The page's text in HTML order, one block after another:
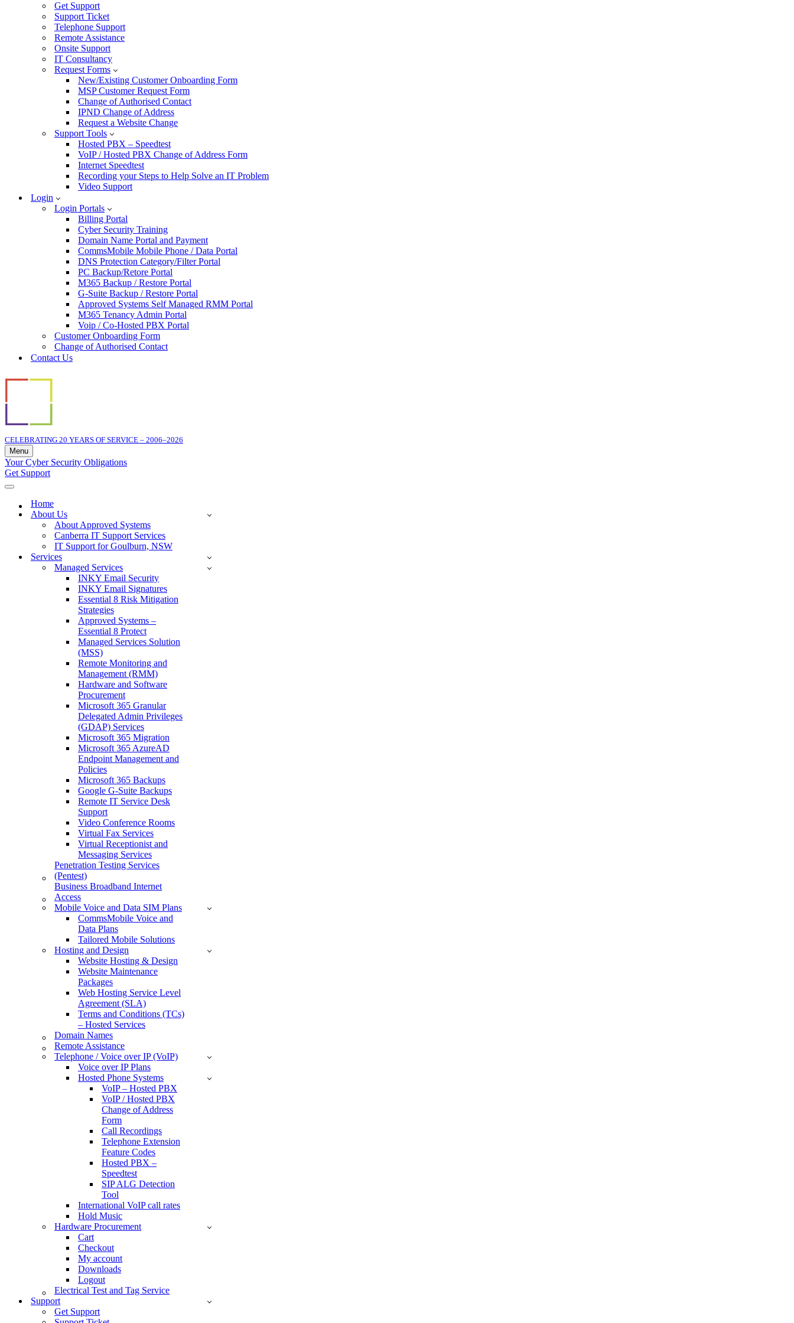
Get Support
Support Ticket
Telephone Support
Remote Assistance
Onsite Support
IT Consultancy
Request Forms
New/Existing Customer Onboarding Form
MSP Customer Request Form
Change of Authorised Contact
IPND Change of Address
Request a Website Change
Support Tools
Hosted PBX – Speedtest
VoIP / Hosted PBX Change of Address Form
Internet Speedtest
Recording your Steps to Help Solve an IT Problem
Video Support
Login
Login Portals
Billing Portal
Cyber Security Training
Domain Name Portal and Payment
CommsMobile Mobile Phone / Data Portal
DNS Protection Category/Filter Portal
PC Backup/Retore Portal
M365 Backup / Restore Portal
G-Suite Backup / Restore Portal
Approved Systems Self Managed RMM Portal
M365 Tenancy Admin Portal
Voip / Co-Hosted PBX Portal
Customer Onboarding Form
Change of Authorised Contact
Contact Us
CELEBRATING 20 YEARS OF SERVICE – 2006–2026
Menu
Navigation
Menu
Your Cyber Security Obligations
Get Support
Navigation
Home
About Us
About Approved Systems
Canberra IT Support Services
IT Support for Goulburn, NSW
Services
Managed Services
INKY Email Security
INKY Email Signatures
Essential 8 Risk Mitigation
Strategies
Approved Systems –
Essential 8 Protect
Managed Services Solution
(MSS)
Remote Monitoring and
Management (RMM)
Hardware and Software
Procurement
Microsoft 365 Granular
Delegated Admin Privileges
(GDAP) Services
Microsoft 365 Migration
Microsoft 365 AzureAD
Endpoint Management and
Policies
Microsoft 365 Backups
Google G-Suite Backups
Remote IT Service Desk
Support
Video Conference Rooms
Virtual Fax Services
Virtual Receptionist and
Messaging Services
Penetration Testing Services
(Pentest)
Business Broadband Internet
Access
Mobile Voice and Data SIM Plans
CommsMobile Voice and
Data Plans
Tailored Mobile Solutions
Hosting and Design
Website Hosting & Design
Website Maintenance
Packages
Web Hosting Service Level
Agreement (SLA)
Terms and Conditions (TCs)
– Hosted Services
Domain Names
Remote Assistance
Telephone / Voice over IP (VoIP)
Voice over IP Plans
Hosted Phone Systems
VoIP – Hosted PBX
VoIP / Hosted PBX
Change of Address
Form
Call Recordings
Telephone Extension
Feature Codes
Hosted PBX –
Speedtest
SIP ALG Detection
Tool
International VoIP call rates
Hold Music
Hardware Procurement
Cart
Checkout
My account
Downloads
Logout
Electrical Test and Tag Service
Support
Get Support